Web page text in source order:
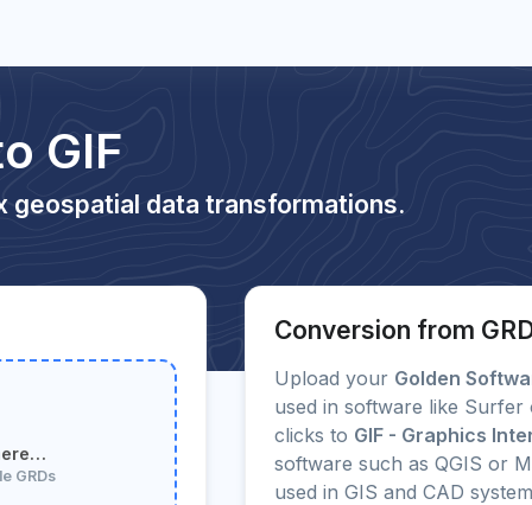
GIF
geospatial data transformations.
GRDs
Conversion from
Upload your Golden
used in software like
clicks to GIF - Graphics
software such as QGIS or
used in GIS and CAD